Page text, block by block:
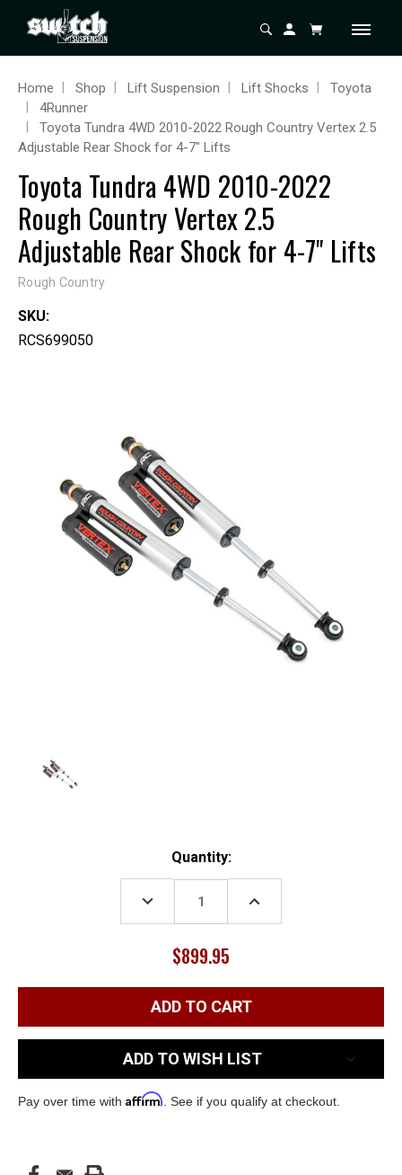
Home Shop Lift Suspension Lift Shocks
Toyota
4Runner
Toyota Tundra 4WD 2010-2022 Rough Country Vertex 2.5
Adjustable Rear Shock for 4-7" Lifts
Toyota Tundra 4WD 2010-2022
Rough Country Vertex 2.5
Adjustable Rear Shock for 4-7" Lifts
Rough Country
SKU:
RCS699050
Quantity:
DECREASE
QUANTITY:
INCREASE
$899.95
ADD TO WISH LIST
Pay over time with Affirm . See if you qualify at checkout.